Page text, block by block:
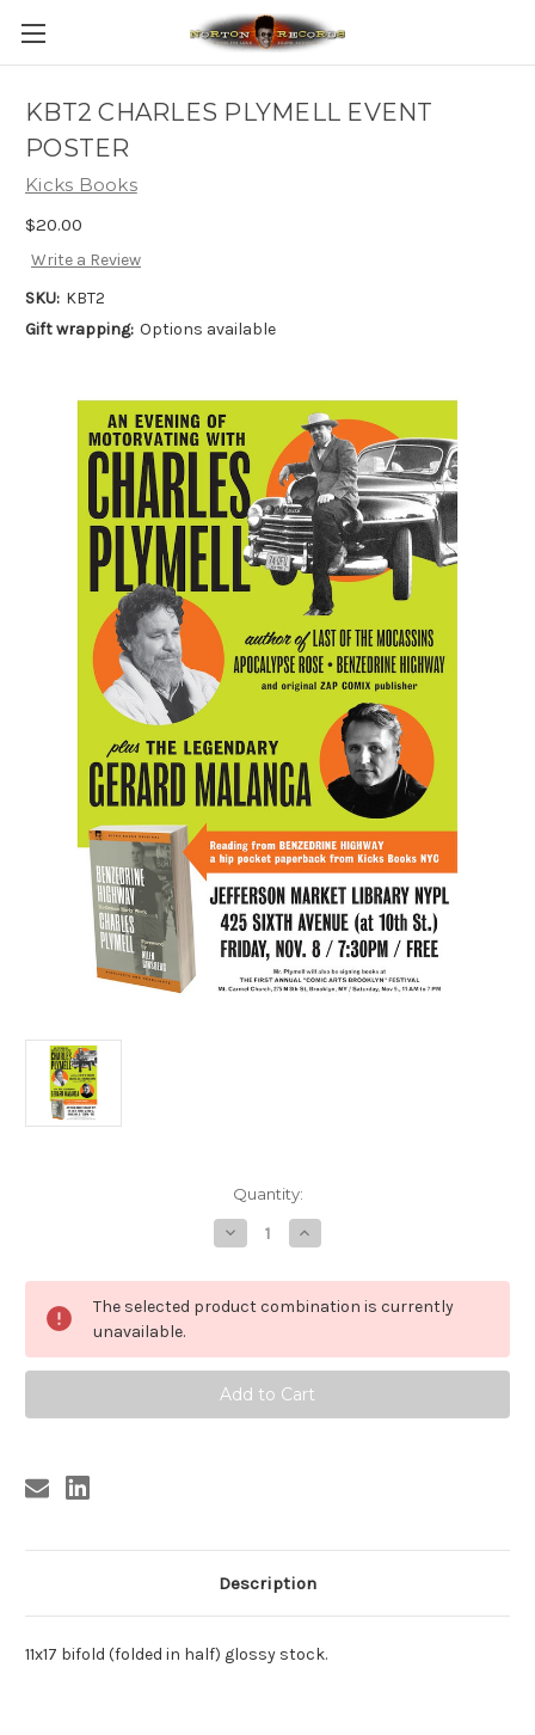
KBT2 CHARLES PLYMELL EVENT
POSTER
Kicks Books
$20.00
Write a Review
SKU: KBT2
Gift wrapping: Options available
Quantity:
Decrease
Quantity
KBT2
CHARLES
PLYMELL
Increase
Quantity
KBT2
CHARLES
PLYMELL
The selected product combination is currently
unavailable.
Description
11x17 bifold (folded in half) glossy stock.